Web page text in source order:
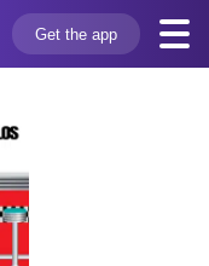
Get the app